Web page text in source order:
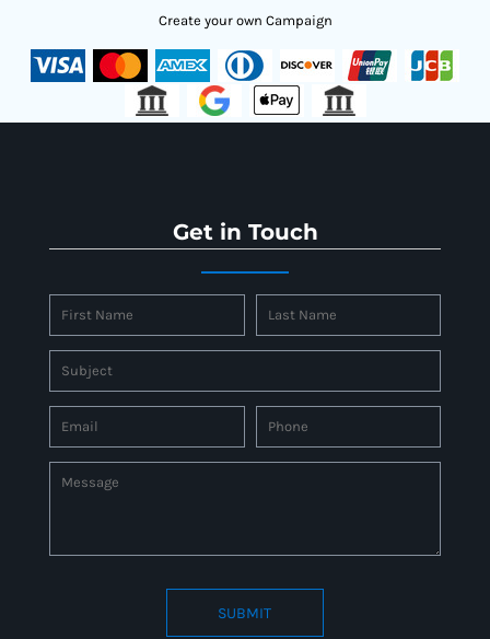
Create your own Campaign
Get in Touch
SUBMIT